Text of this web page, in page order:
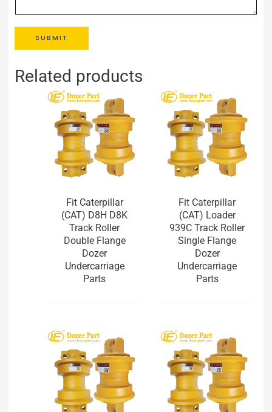
SUBMIT
Related products
Fit Caterpillar
(CAT) D8H D8K
Track Roller
Double Flange
Dozer
Undercarriage
Parts
Fit Caterpillar
(CAT) Loader
939C Track Roller
Single Flange
Dozer
Undercarriage
Parts